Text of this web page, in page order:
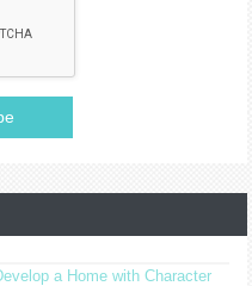
a Home with Character